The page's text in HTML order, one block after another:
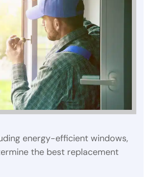
energy-efficient windows,
the best replacement